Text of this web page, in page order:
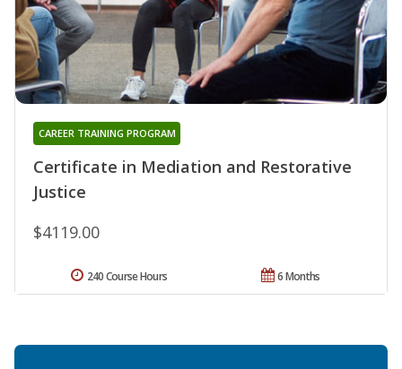
Certificate in Mediation and Restorative
Justice
CAREER TRAINING PROGRAM
$4119.00
6 Months
240 Course Hours